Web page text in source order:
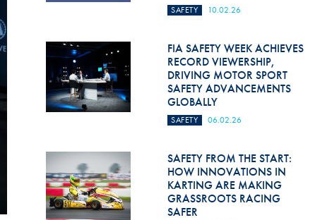
SAFETY 10.02.26
FIA SAFETY WEEK ACHIEVES
RECORD VIEWERSHIP,
DRIVING MOTOR SPORT
SAFETY ADVANCEMENTS
GLOBALLY
SAFETY 06.02.26
SAFETY FROM THE START:
HOW INNOVATIONS IN
KARTING ARE MAKING
GRASSROOTS RACING
SAFER